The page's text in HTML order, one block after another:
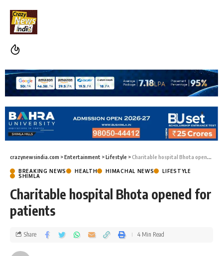
crazynewsindia.com >Entertainment >Lifestyle >Charitable hospital Bhota opened for patients
BREAKING NEWS HEALTH HIMACHAL NEWS
LIFESTYLE
SHIMLA
Charitable hospital Bhota opened for
patients
Share 4 Min Read